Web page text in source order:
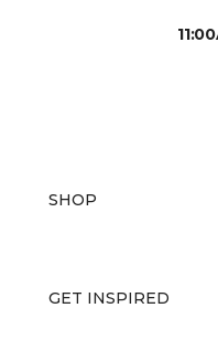
SHOP
GET INSPIRED